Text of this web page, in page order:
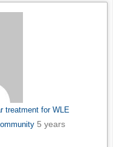
treatment for WLE
5 years